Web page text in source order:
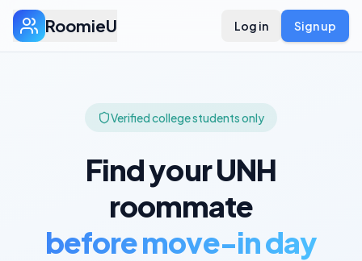
RoomieU Log in Sign up
Verified college students only
Find yourUNH
roommate
before move-in day